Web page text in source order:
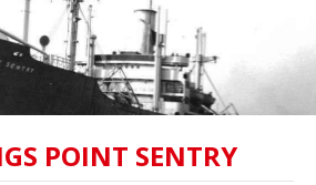
POINT SENTRY